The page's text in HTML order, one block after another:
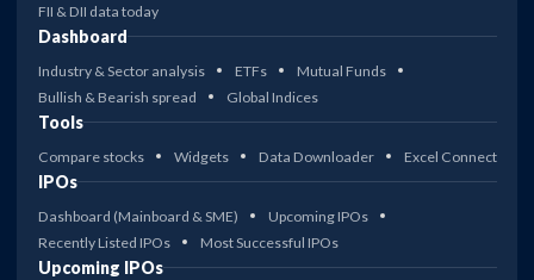
FII & DII data today
Dashboard
Industry & Sector analysis ETFs
Mutual Funds
Bullish & Bearish spread
Global Indices
Tools
Compare stocks Widgets Data Downloader Excel Connect
IPOs
Dashboard (Mainboard & SME)
Upcoming IPOs
Recently Listed IPOs
Most Successful IPOs
Upcoming IPOs